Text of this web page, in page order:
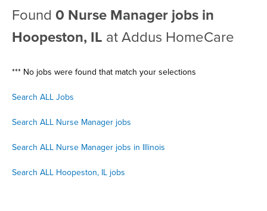
Found 0 Nurse Manager jobs in
Hoopeston, IL at Addus HomeCare
*** No jobs were found that match your selections
Search ALL Jobs
Search ALL Nurse Manager jobs
Search ALL Nurse Manager jobs in Illinois
Search ALL Hoopeston, IL jobs